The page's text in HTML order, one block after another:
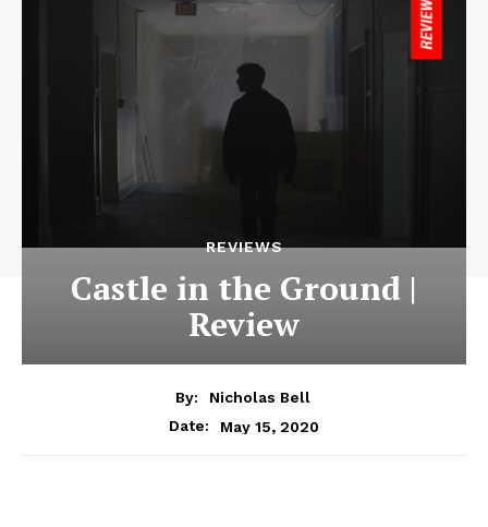
REVIEWS
Castle in the Ground |
Review
By:
Nicholas Bell
Date:
May 15, 2020